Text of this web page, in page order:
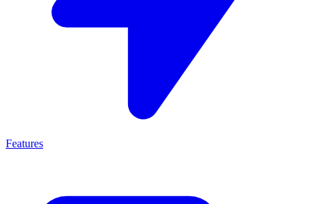
Features